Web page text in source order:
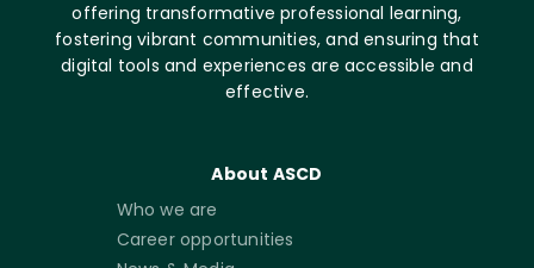
offering transformative professional learning,
fostering vibrant communities, and ensuring that
digital tools and experiences are accessible and
effective.
About ASCD
Who we are
Career opportunities